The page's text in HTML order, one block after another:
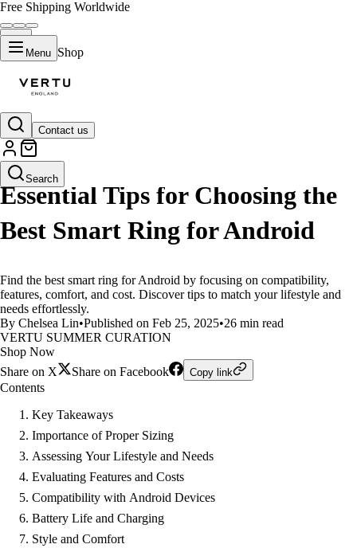
Free Shipping Worldwide
Menu Shop
Contact us
Search
LIFESTYLE
Essential Tips for Choosing the
Best Smart Ring for Android
Find the best smart ring for Android by focusing on compatibility,
features, comfort, and cost. Discover tips to match your lifestyle and
needs effortlessly.
By Chelsea Lin•Published on Feb 25, 2025•26 min read
VERTU SUMMER CURATION
Shop Now
Share on X
Share on Facebook Copy link
Contents
Key Takeaways
Importance of Proper Sizing
Assessing Your Lifestyle and Needs
Evaluating Features and Costs
Compatibility with Android Devices
Battery Life and Charging
Style and Comfort